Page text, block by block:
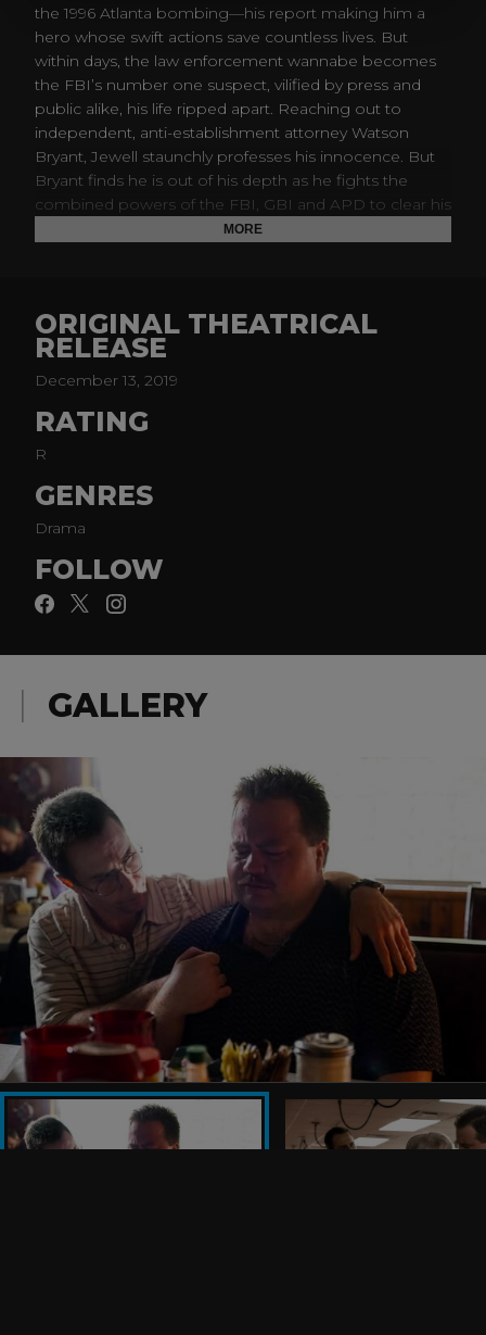
the 1996 Atlanta bombing—his report making him a
hero whose swift actions save countless lives. But
within days, the law enforcement wannabe becomes
the FBI’s number one suspect, vilified by press and
public alike, his life ripped apart. Reaching out to
independent, anti-establishment attorney Watson
Bryant, Jewell staunchly professes his innocence. But
Bryant finds he is out of his depth as he fights the
combined powers of the FBI, GBI and APD to clear his
client’s name, while keeping Richard from trusting the
MORE
ORIGINAL THEATRICAL
RELEASE
December 13, 2019
RATING
R
GENRES
Drama
FOLLOW
GALLERY